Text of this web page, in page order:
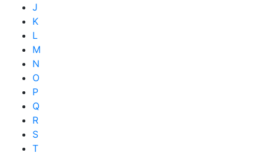
J
K
L
M
N
O
P
Q
R
S
T